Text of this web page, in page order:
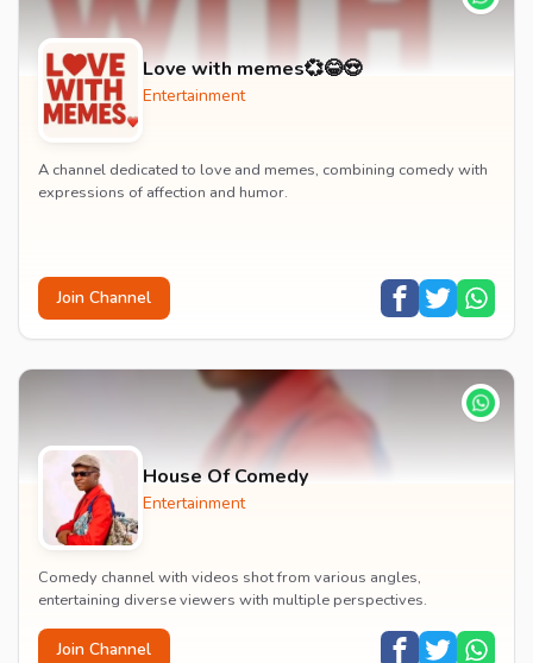
Love with memes💞😂😍
Entertainment
A channel dedicated to love and memes, combining comedy with
expressions of affection and humor.
Join Channel
House Of Comedy
Entertainment
Comedy channel with videos shot from various angles,
entertaining diverse viewers with multiple perspectives.
Join Channel